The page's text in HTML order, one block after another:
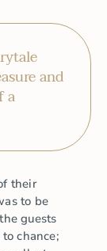
and
a
their
to be
guests
chance;